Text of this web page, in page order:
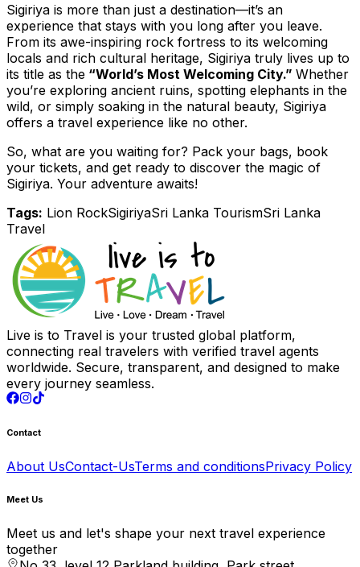
Sigiriya is more than just a destination—it’s an
experience that stays with you long after you leave.
From its awe-inspiring rock fortress to its welcoming
locals and rich cultural heritage, Sigiriya truly lives up to
its title as the “World’s Most Welcoming City.” Whether
you’re exploring ancient ruins, spotting elephants in the
wild, or simply soaking in the natural beauty, Sigiriya
offers a travel experience like no other.
So, what are you waiting for? Pack your bags, book
your tickets, and get ready to discover the magic of
Sigiriya. Your adventure awaits!
Tags: Lion RockSigiriyaSri Lanka TourismSri Lanka
Travel
Live is to Travel is your trusted global platform,
connecting real travelers with verified travel agents
worldwide. Secure, transparent, and designed to make
every journey seamless.
Contact
About UsContact-UsTerms and conditionsPrivacy Policy
Meet Us
Meet us and let's shape your next travel experience
together